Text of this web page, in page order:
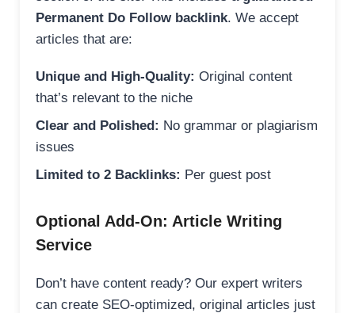
Permanent Do Follow backlink. We accept
articles that are:
Unique and High-Quality: Original content
that’s relevant to the niche
Clear and Polished: No grammar or plagiarism
issues
Limited to 2 Backlinks: Per guest post
Optional Add-On: Article Writing
Service
Don’t have content ready? Our expert writers
can create SEO-optimized, original articles just